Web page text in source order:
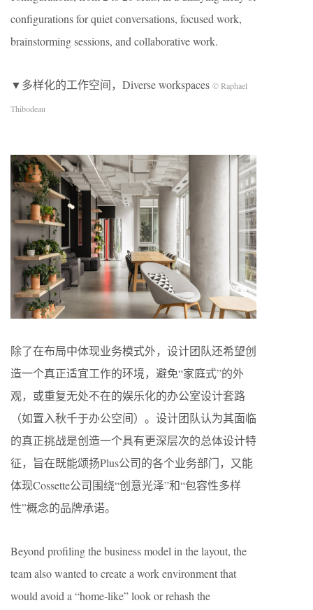
configurations for quiet conversations, focused work,
brainstorming sessions, and collaborative work.
▼多样化的工作空间，Diverse workspaces © Raphael
Thibodeau
除了在布局中体现业务模式外，设计团队还希望创
造一个真正适宜工作的环境，避免“家庭式”的外
观，或重复无处不在的娱乐化的办公室设计套路
（如置入秋千于办公空间）。设计团队认为其面临
的真正挑战是创造一个具有更深层次的总体设计特
征，旨在既能颂扬Plus公司的各个业务部门，又能
体现Cossette公司围绕“创意光泽”和“包容性多样
性”概念的品牌承诺。
Beyond profiling the business model in the layout, the
team also wanted to create a work environment that
would avoid a “home-like” look or rehash the